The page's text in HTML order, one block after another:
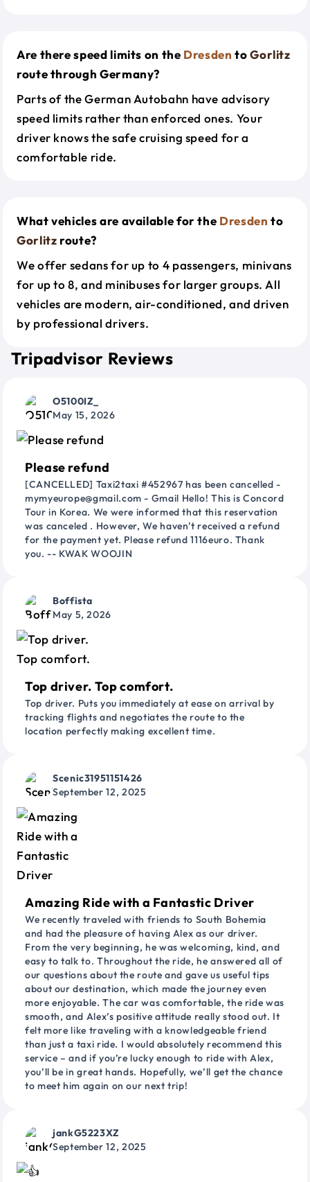
Are there speed limits on the Dresden toGorlitz
route through Germany?
Parts of the German Autobahn have advisory
speed limits rather than enforced ones. Your
driver knows the safe cruising speed for a
comfortable ride.
What vehicles are available for the Dresden to
Gorlitz route?
We offer sedans for up to 4 passengers, minivans
for up to 8, and minibuses for larger groups. All
vehicles are modern, air-conditioned, and driven
by professional drivers.
Tripadvisor Reviews
O5100IZ_
May 15, 2026
Please refund
[CANCELLED] Taxi2taxi #452967 has been cancelled -
mymyeurope@gmail.com - Gmail Hello! This is Concord
Tour in Korea. We were informed that this reservation
was canceled . However, We haven't received a refund
for the payment yet. Please refund 1116euro. Thank
you. -- KWAK WOOJIN
Boffista
May 5, 2026
Top driver. Top comfort.
Top driver. Puts you immediately at ease on arrival by
tracking flights and negotiates the route to the
location perfectly making excellent time.
Scenic31951151426
September 12, 2025
Amazing Ride with a Fantastic Driver
We recently traveled with friends to South Bohemia
and had the pleasure of having Alex as our driver.
From the very beginning, he was welcoming, kind, and
easy to talk to. Throughout the ride, he answered all of
our questions about the route and gave us useful tips
about our destination, which made the journey even
more enjoyable. The car was comfortable, the ride was
smooth, and Alex’s positive attitude really stood out. It
felt more like traveling with a knowledgeable friend
than just a taxi ride. I would absolutely recommend this
service – and if you’re lucky enough to ride with Alex,
you’ll be in great hands. Hopefully, we’ll get the chance
to meet him again on our next trip!
jankG5223XZ
September 12, 2025